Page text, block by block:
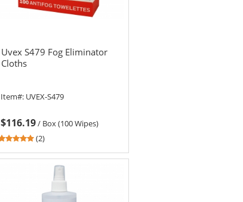
Uvex S479 Fog Eliminator
Cloths
Item#: UVEX-S479
$116.19/ Box (100 Wipes)
5
out
stars
(2)